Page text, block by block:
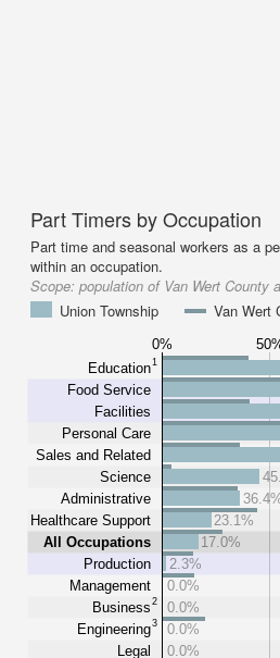
Part Timers by Occupation
Part time and seasonal workers as a
within an occupation.
Scope: population of Van Wert County
Union Township
Van Wert
0%
Education1
Food Service
Facilities
Personal Care
Sales and Related
Science
Administrative
Healthcare Support
All Occupations
Production
Management
Business2
Engineering3
Legal
23.1%
17.0%
2.3%
0.0%
0.0%
0.0%
0.0%